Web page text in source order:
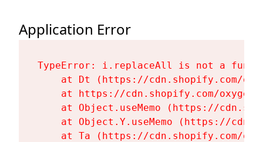
Application Error
TypeError: i.replaceAll is not a
at Dt (https://cdn.shopify.com/
at https://cdn.shopify.com/
at Object.useMemo (https://
at Object.Y.useMemo (https://
at Ta (https://cdn.shopify.com/